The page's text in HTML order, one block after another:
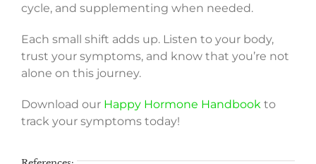
cycle, and supplementing when needed.
Each small shift adds up. Listen to your body,
trust your symptoms, and know that you’re not
alone on this journey.
Download our Happy Hormone Handbook to
track your symptoms today!